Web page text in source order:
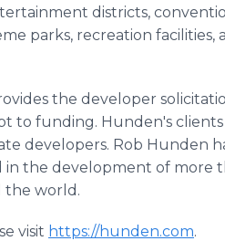
districts,
parks, recreation
the developer
to funding. Hunden's clients
developers. Rob Hunden
in the development of more
the world.
visit https://hunden.com.